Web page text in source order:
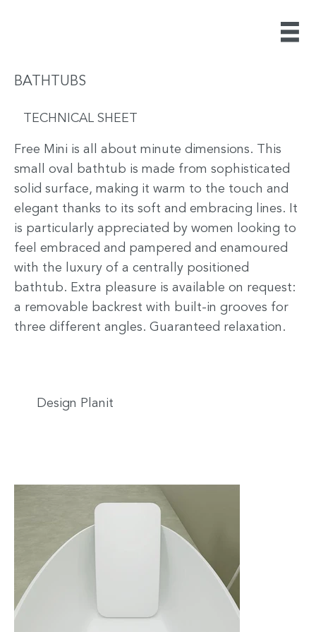
BATHTUBS
TECHNICAL SHEET
Design Planit
Free Mini is all about minute dimensions. This
small oval bathtub is made from sophisticated
solid surface, making it warm to the touch and
elegant thanks to its soft and embracing lines. It
is particularly appreciated by women looking to
feel embraced and pampered and enamoured
with the luxury of a centrally positioned
bathtub. Extra pleasure is available on request:
a removable backrest with built-in grooves for
three different angles. Guaranteed relaxation.